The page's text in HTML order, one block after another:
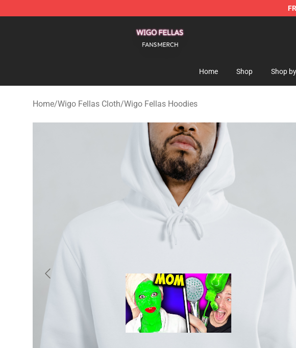
Home Shop Shop
Home/Wigo Fellas Cloth/Wigo Fellas Hoodies